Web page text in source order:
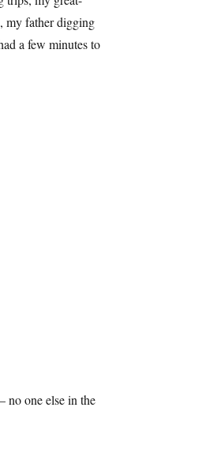
my father digging
a few minutes to
no one else in the